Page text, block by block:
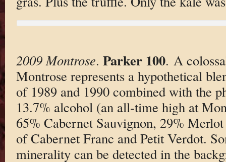
2009 Montrose. Parker 100. A
Montrose represents a hypothetical
of 1989 and 1990 combined with the
13.7% alcohol (an all-time high at
65% Cabernet Sauvignon, 29%
of Cabernet Franc and Petit Verdot.
minerality can be detected in the